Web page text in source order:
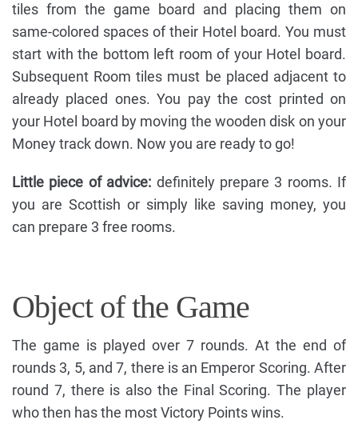
tiles from the game board and placing them on
same-colored spaces of their Hotel board. You must
start with the bottom left room of your Hotel board.
Subsequent Room tiles must be placed adjacent to
already placed ones. You pay the cost printed on
your Hotel board by moving the wooden disk on your
Money track down. Now you are ready to go!
Little piece of advice: definitely prepare 3 rooms. If
you are Scottish or simply like saving money, you
can prepare 3 free rooms.
Object of the Game
The game is played over 7 rounds. At the end of
rounds 3, 5, and 7, there is an Emperor Scoring. After
round 7, there is also the Final Scoring. The player
who then has the most Victory Points wins.